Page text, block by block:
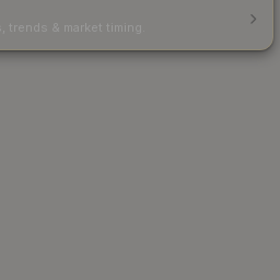
& market timing.